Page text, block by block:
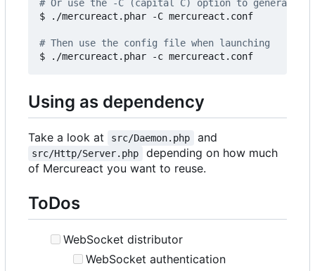
# Or use the -C (capital C) option to generate
$ ./mercureact.phar -C mercureact.conf
# Then use the config file when launching
Using as dependency
Take a look at src/Daemon.php and
src/Http/Server.php
depending on how much
of Mercureact you want to reuse.
ToDos
WebSocket distributor
WebSocket authentication